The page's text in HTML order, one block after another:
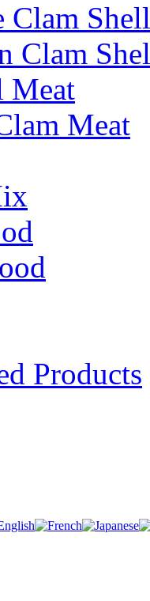
Clam
Clam
Meat
Meat
Products